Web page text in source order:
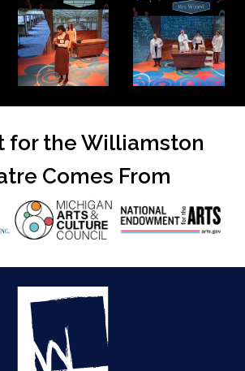
for the Williamston
Comes From